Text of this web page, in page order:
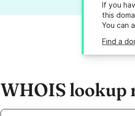
If you
this
You can
Find a
WHOIS lookup